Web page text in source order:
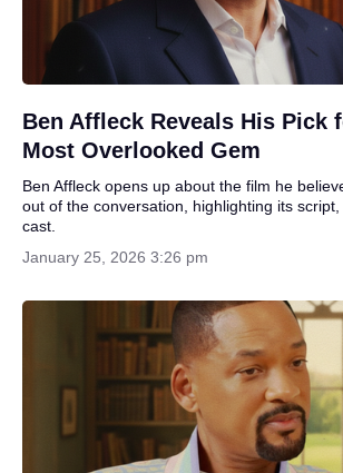
Ben Affleck Reveals His Pick
Most Overlooked Gem
Ben Affleck opens up about the film he
out of the conversation, highlighting its
cast.
January 25, 2026 3:26 pm